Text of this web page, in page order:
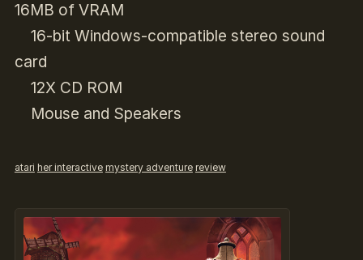
16MB of VRAM
16-bit Windows-compatible stereo sound
card
12X CD ROM
Mouse and Speakers
atari her interactive mystery adventure review